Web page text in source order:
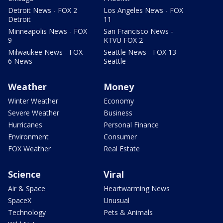
Detroit News - FOX 2
Detroit
Minneapolis News - FOX
9
Milwaukee News - FOX
6 News
Los Angeles News - FOX
11
San Francisco News -
KTVU FOX 2
Seattle News - FOX 13
Seattle
Weather
Winter Weather
Severe Weather
Hurricanes
Environment
FOX Weather
Money
Economy
Business
Personal Finance
Consumer
Real Estate
Science
Air & Space
SpaceX
Technology
Viral
Heartwarming News
Unusual
Pets & Animals